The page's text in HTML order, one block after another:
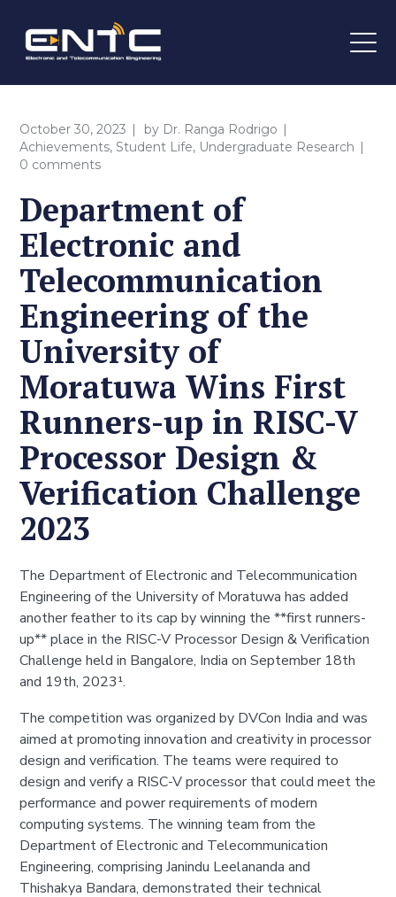
October 30, 2023 by Dr. Ranga Rodrigo
Achievements, Student Life, Undergraduate Research
0 comments
Department of
Electronic and
Telecommunication
Engineering of the
University of
Moratuwa Wins First
Runners-up in RISC-V
Processor Design &
Verification Challenge
2023
The Department of Electronic and Telecommunication
Engineering of the University of Moratuwa has added
another feather to its cap by winning the **first runners-
up** place in the RISC-V Processor Design & Verification
Challenge held in Bangalore, India on September 18th
and 19th, 2023¹.
The competition was organized by DVCon India and was
aimed at promoting innovation and creativity in processor
design and verification. The teams were required to
design and verify a RISC-V processor that could meet the
performance and power requirements of modern
computing systems. The winning team from the
Department of Electronic and Telecommunication
Engineering, comprising Janindu Leelananda and
Thishakya Bandara, demonstrated their technical